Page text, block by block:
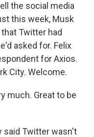
the social media
this week, Musk
Twitter had
asked for. Felix
for Axios.
City. Welcome.
much. Great to be
said Twitter wasn't